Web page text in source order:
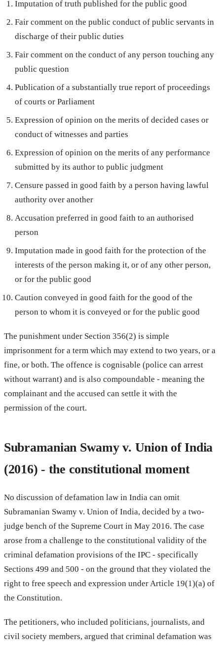
Imputation of truth published for the public good
Fair comment on the public conduct of public servants in
discharge of their public duties
Fair comment on the conduct of any person touching any
public question
Publication of a substantially true report of proceedings
of courts or Parliament
Expression of opinion on the merits of decided cases or
conduct of witnesses and parties
Expression of opinion on the merits of any performance
submitted by its author to public judgment
Censure passed in good faith by a person having lawful
authority over another
Accusation preferred in good faith to an authorised
person
Imputation made in good faith for the protection of the
interests of the person making it, or of any other person,
or for the public good
Caution conveyed in good faith for the good of the
person to whom it is conveyed or for the public good
The punishment under Section 356(2) is simple
imprisonment for a term which may extend to two years, or a
fine, or both. The offence is cognisable (police can arrest
without warrant) and is also compoundable - meaning the
complainant and the accused can settle it with the
permission of the court.
Subramanian Swamy v. Union of India
(2016) - the constitutional moment
No discussion of defamation law in India can omit
Subramanian Swamy v. Union of India, decided by a two-
judge bench of the Supreme Court in May 2016. The case
arose from a challenge to the constitutional validity of the
criminal defamation provisions of the IPC - specifically
Sections 499 and 500 - on the ground that they violated the
right to free speech and expression under Article 19(1)(a) of
the Constitution.
The petitioners, who included politicians, journalists, and
civil society members, argued that criminal defamation was